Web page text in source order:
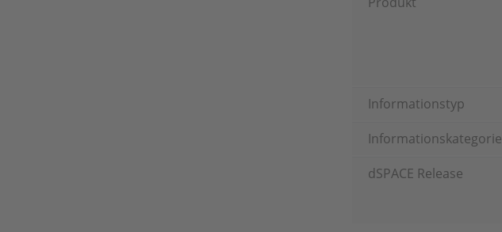
Informationstyp
Informationskategorie
dSPACE Release